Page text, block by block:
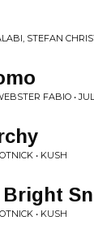
STEFAN
FABIO •
• KUSH
• KUSH